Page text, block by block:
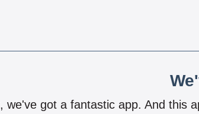
we've got a fantastic app. And this